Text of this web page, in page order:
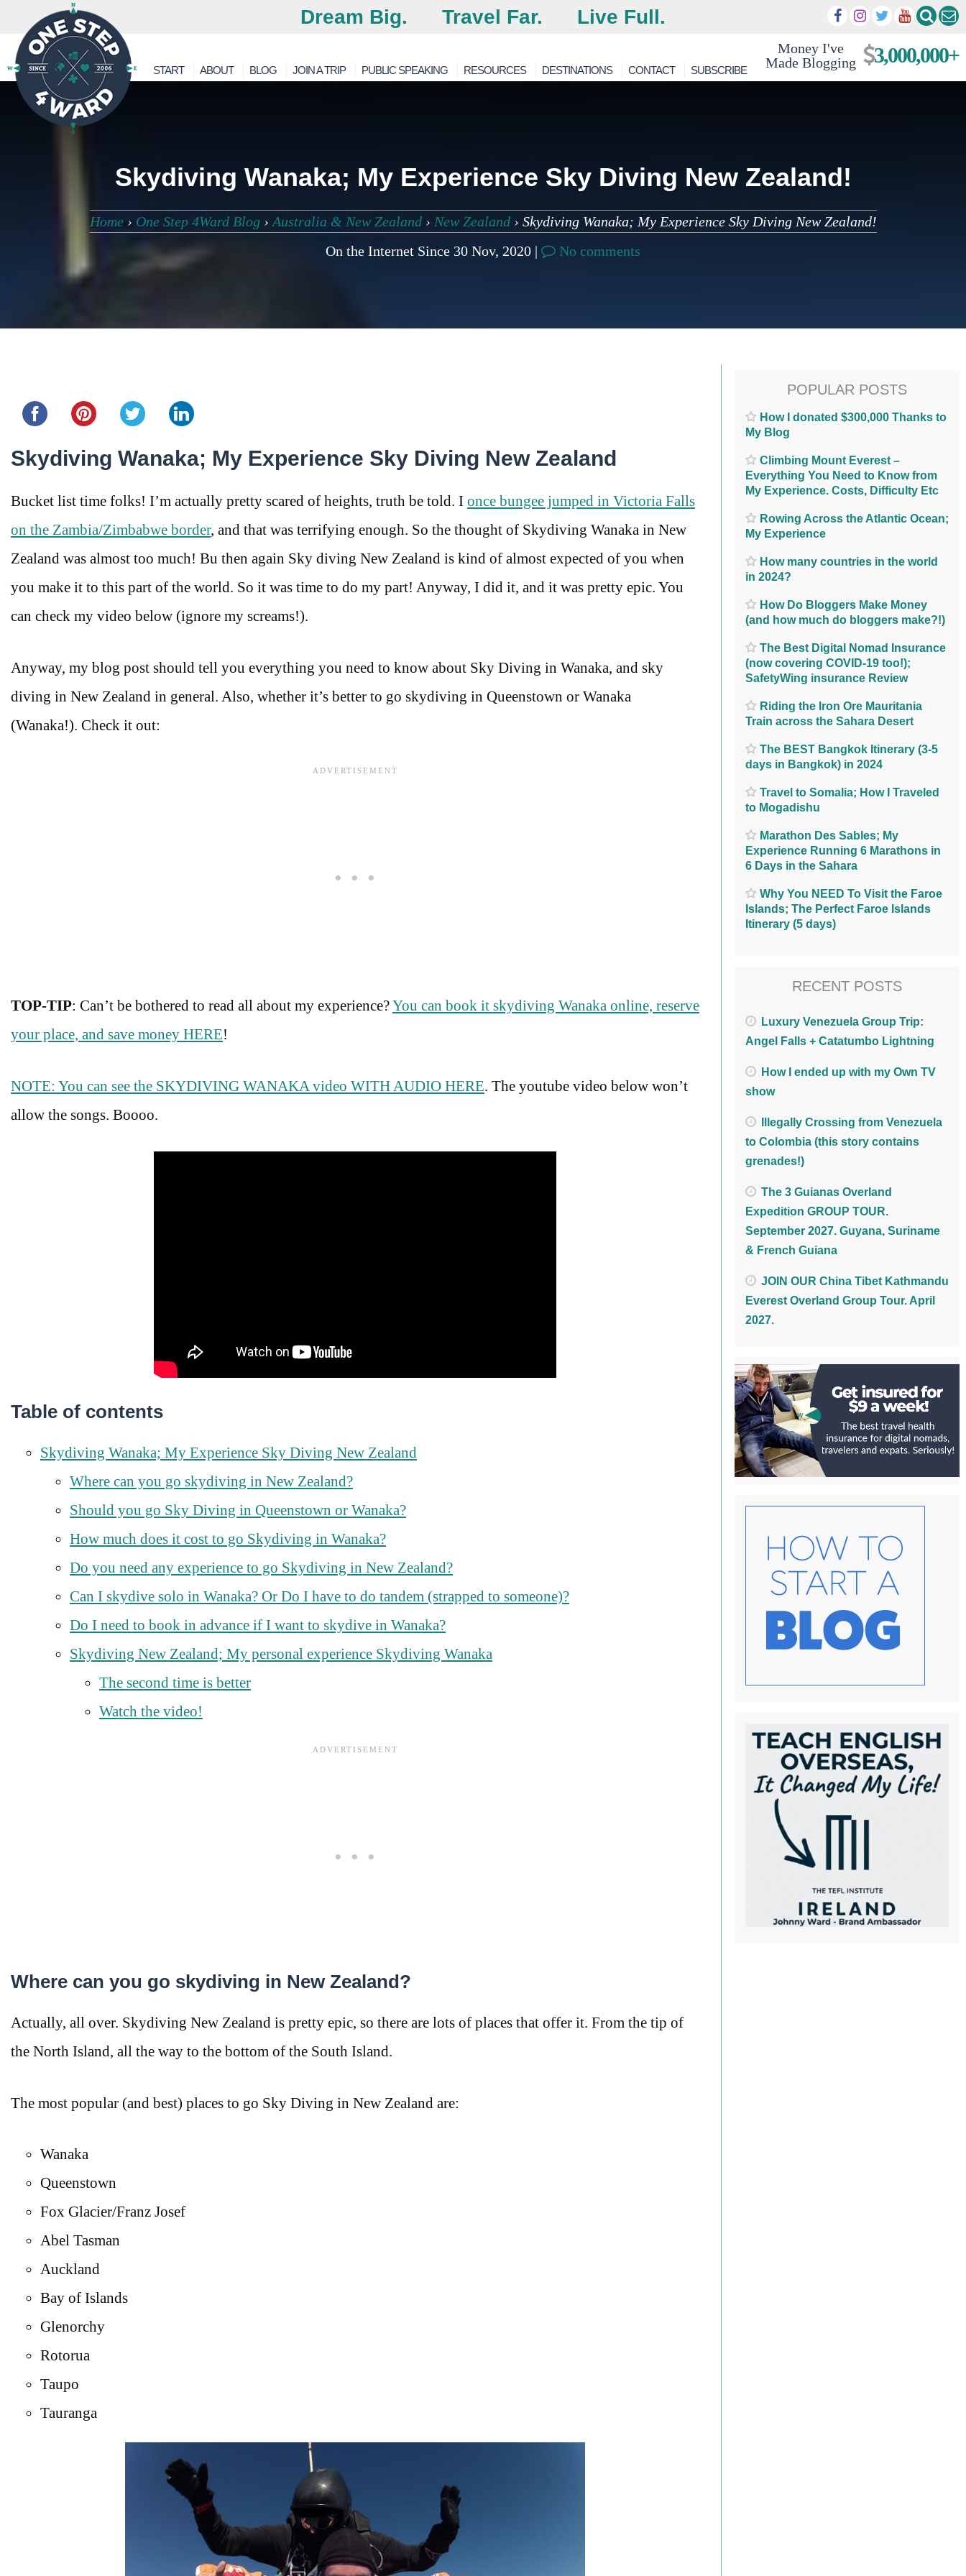
Dream Big. Travel Far. Live Full.
Money I've
Made Blogging
3,000,000+
START ABOUT BLOG JOIN A TRIP PUBLIC SPEAKING RESOURCES DESTINATIONS CONTACT SUBSCRIBE
Skydiving Wanaka; My Experience Sky Diving New Zealand!
Home› One Step 4Ward Blog› Australia & New Zealand› New Zealand› Skydiving Wanaka; My Experience Sky Diving New Zealand!
On the Internet Since 30 Nov, 2020 |
No comments
Skydiving Wanaka; My Experience Sky Diving New Zealand
Bucket list time folks! I’m actually pretty scared of heights, truth be told. I once bungee jumped in Victoria Falls
on the Zambia/Zimbabwe border, and that was terrifying enough. So the thought of Skydiving Wanaka in New
Zealand was almost too much! Bu then again Sky diving New Zealand is kind of almost expected of you when
you make it to this part of the world. So it was time to do my part! Anyway, I did it, and it was pretty epic. You
can check my video below (ignore my screams!).
Anyway, my blog post should tell you everything you need to know about Sky Diving in Wanaka, and sky
diving in New Zealand in general. Also, whether it’s better to go skydiving in Queenstown or Wanaka
(Wanaka!). Check it out:
TOP-TIP: Can’t be bothered to read all about my experience?You can book it skydiving Wanaka online, reserve
your place, and save money HERE!
NOTE: You can see the SKYDIVING WANAKA video WITH AUDIO HERE. The youtube video below won’t
allow the songs. Boooo.
Table of contents
Skydiving Wanaka; My Experience Sky Diving New Zealand
Where can you go skydiving in New Zealand?
Should you go Sky Diving in Queenstown or Wanaka?
How much does it cost to go Skydiving in Wanaka?
Do you need any experience to go Skydiving in New Zealand?
Can I skydive solo in Wanaka? Or Do I have to do tandem (strapped to someone)?
Do I need to book in advance if I want to skydive in Wanaka?
Skydiving New Zealand; My personal experience Skydiving Wanaka
The second time is better
Watch the video!
Where can you go skydiving in New Zealand?
Actually, all over. Skydiving New Zealand is pretty epic, so there are lots of places that offer it. From the tip of
the North Island, all the way to the bottom of the South Island.
The most popular (and best) places to go Sky Diving in New Zealand are:
Wanaka
Queenstown
Fox Glacier/Franz Josef
Abel Tasman
Auckland
Bay of Islands
Glenorchy
Rotorua
Taupo
Tauranga
POPULAR POSTS
How I donated $300,000 Thanks to
My Blog
Climbing Mount Everest –
Everything You Need to Know from
My Experience. Costs, Difficulty Etc
Rowing Across the Atlantic Ocean;
My Experience
How many countries in the world
in 2024?
How Do Bloggers Make Money
(and how much do bloggers make?!)
The Best Digital Nomad Insurance
(now covering COVID-19 too!);
SafetyWing insurance Review
Riding the Iron Ore Mauritania
Train across the Sahara Desert
The BEST Bangkok Itinerary (3-5
days in Bangkok) in 2024
Travel to Somalia; How I Traveled
to Mogadishu
Marathon Des Sables; My
Experience Running 6 Marathons in
6 Days in the Sahara
Why You NEED To Visit the Faroe
Islands; The Perfect Faroe Islands
Itinerary (5 days)
RECENT POSTS
Luxury Venezuela Group Trip:
Angel Falls + Catatumbo Lightning
How I ended up with my Own TV
show
Illegally Crossing from Venezuela
to Colombia (this story contains
grenades!)
The 3 Guianas Overland
Expedition GROUP TOUR.
September 2027. Guyana, Suriname
& French Guiana
JOIN OUR China Tibet Kathmandu
Everest Overland Group Tour. April
2027.